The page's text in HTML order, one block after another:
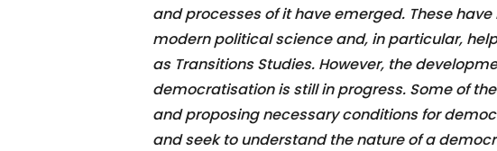
and processes of it have emerged. These
modern political science and, in particular,
as Transitions Studies. However, the
democratisation is still in progress. Some of
and proposing necessary conditions for
and seek to understand the nature of a